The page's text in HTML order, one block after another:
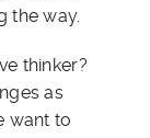
the way.
thinker?
as
want to